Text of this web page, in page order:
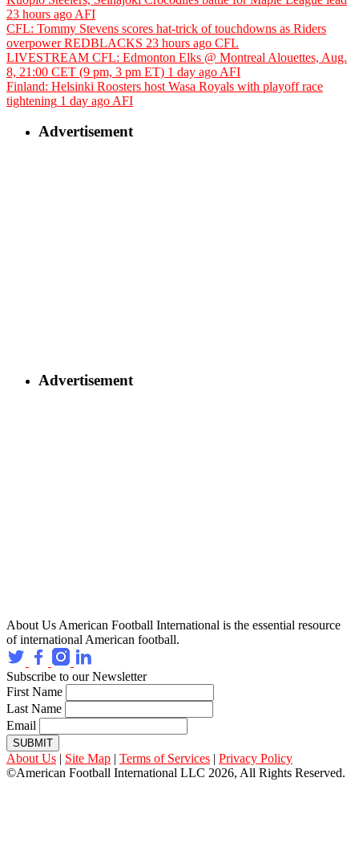
23 hours ago AFI
CFL: Tommy Stevens scores hat-trick of touchdowns as Riders
overpower REDBLACKS 23 hours ago CFL
LIVESTREAM CFL: Edmonton Elks @ Montreal Alouettes, Aug.
8, 21:00 CET (9 pm, 3 pm ET) 1 day ago AFI
Finland: Helsinki Roosters host Wasa Royals with playoff race
tightening 1 day ago AFI
Advertisement
Advertisement
About Us American Football International is the essential resource
of international American football.
Subscribe to our Newsletter
First Name
Last Name
Email
SUBMIT
About Us | Site Map | Terms of Services | Privacy Policy
©American Football International LLC 2026, All Rights Reserved.